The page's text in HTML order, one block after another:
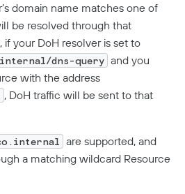
domain name matches one of
be resolved through that
if your DoH resolver is set to
dns-query and you
with the address
, DoH traffic will be sent to that
are supported, and
a matching wildcard Resource